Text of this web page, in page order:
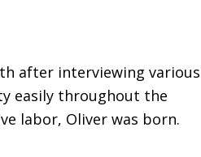
after interviewing various
easily throughout the
labor, Oliver was born.